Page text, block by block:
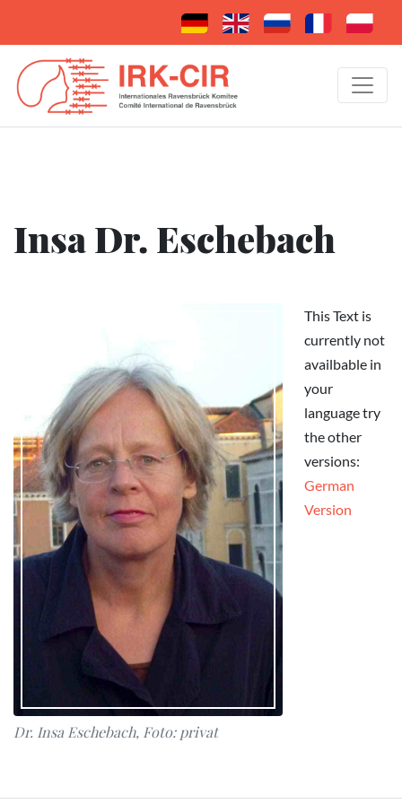
Insa Dr. Eschebach
Dr. Insa Eschebach, Foto: privat
This Text is
currently not
availbable in
your
language try
the other
versions:
German
Version